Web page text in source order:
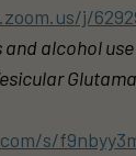
j/
alcohol
s/